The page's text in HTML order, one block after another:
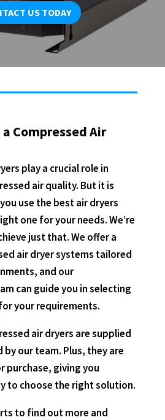
US TODAY
a Compressed Air
play a crucial role in
air quality. But it is
use the best air dryers
one for your needs. We’re
just that. We offer a
air dryer systems tailored
and our
can guide you in selecting
your requirements.
air dryers are supplied
our team. Plus, they are
purchase, giving you
to choose the right solution.
to find out more and